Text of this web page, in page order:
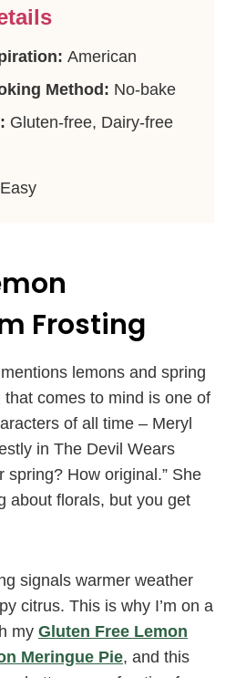
American
Method: No-bake
Gluten-free, Dairy-free
Easy
Frosting
lemons and spring
comes to mind is one of
of all time – Meryl
in The Devil Wears
spring? How original.” She
about florals, but you get
signals warmer weather
citrus. This is why I’m on a
my Gluten Free Lemon
Meringue Pie, and this